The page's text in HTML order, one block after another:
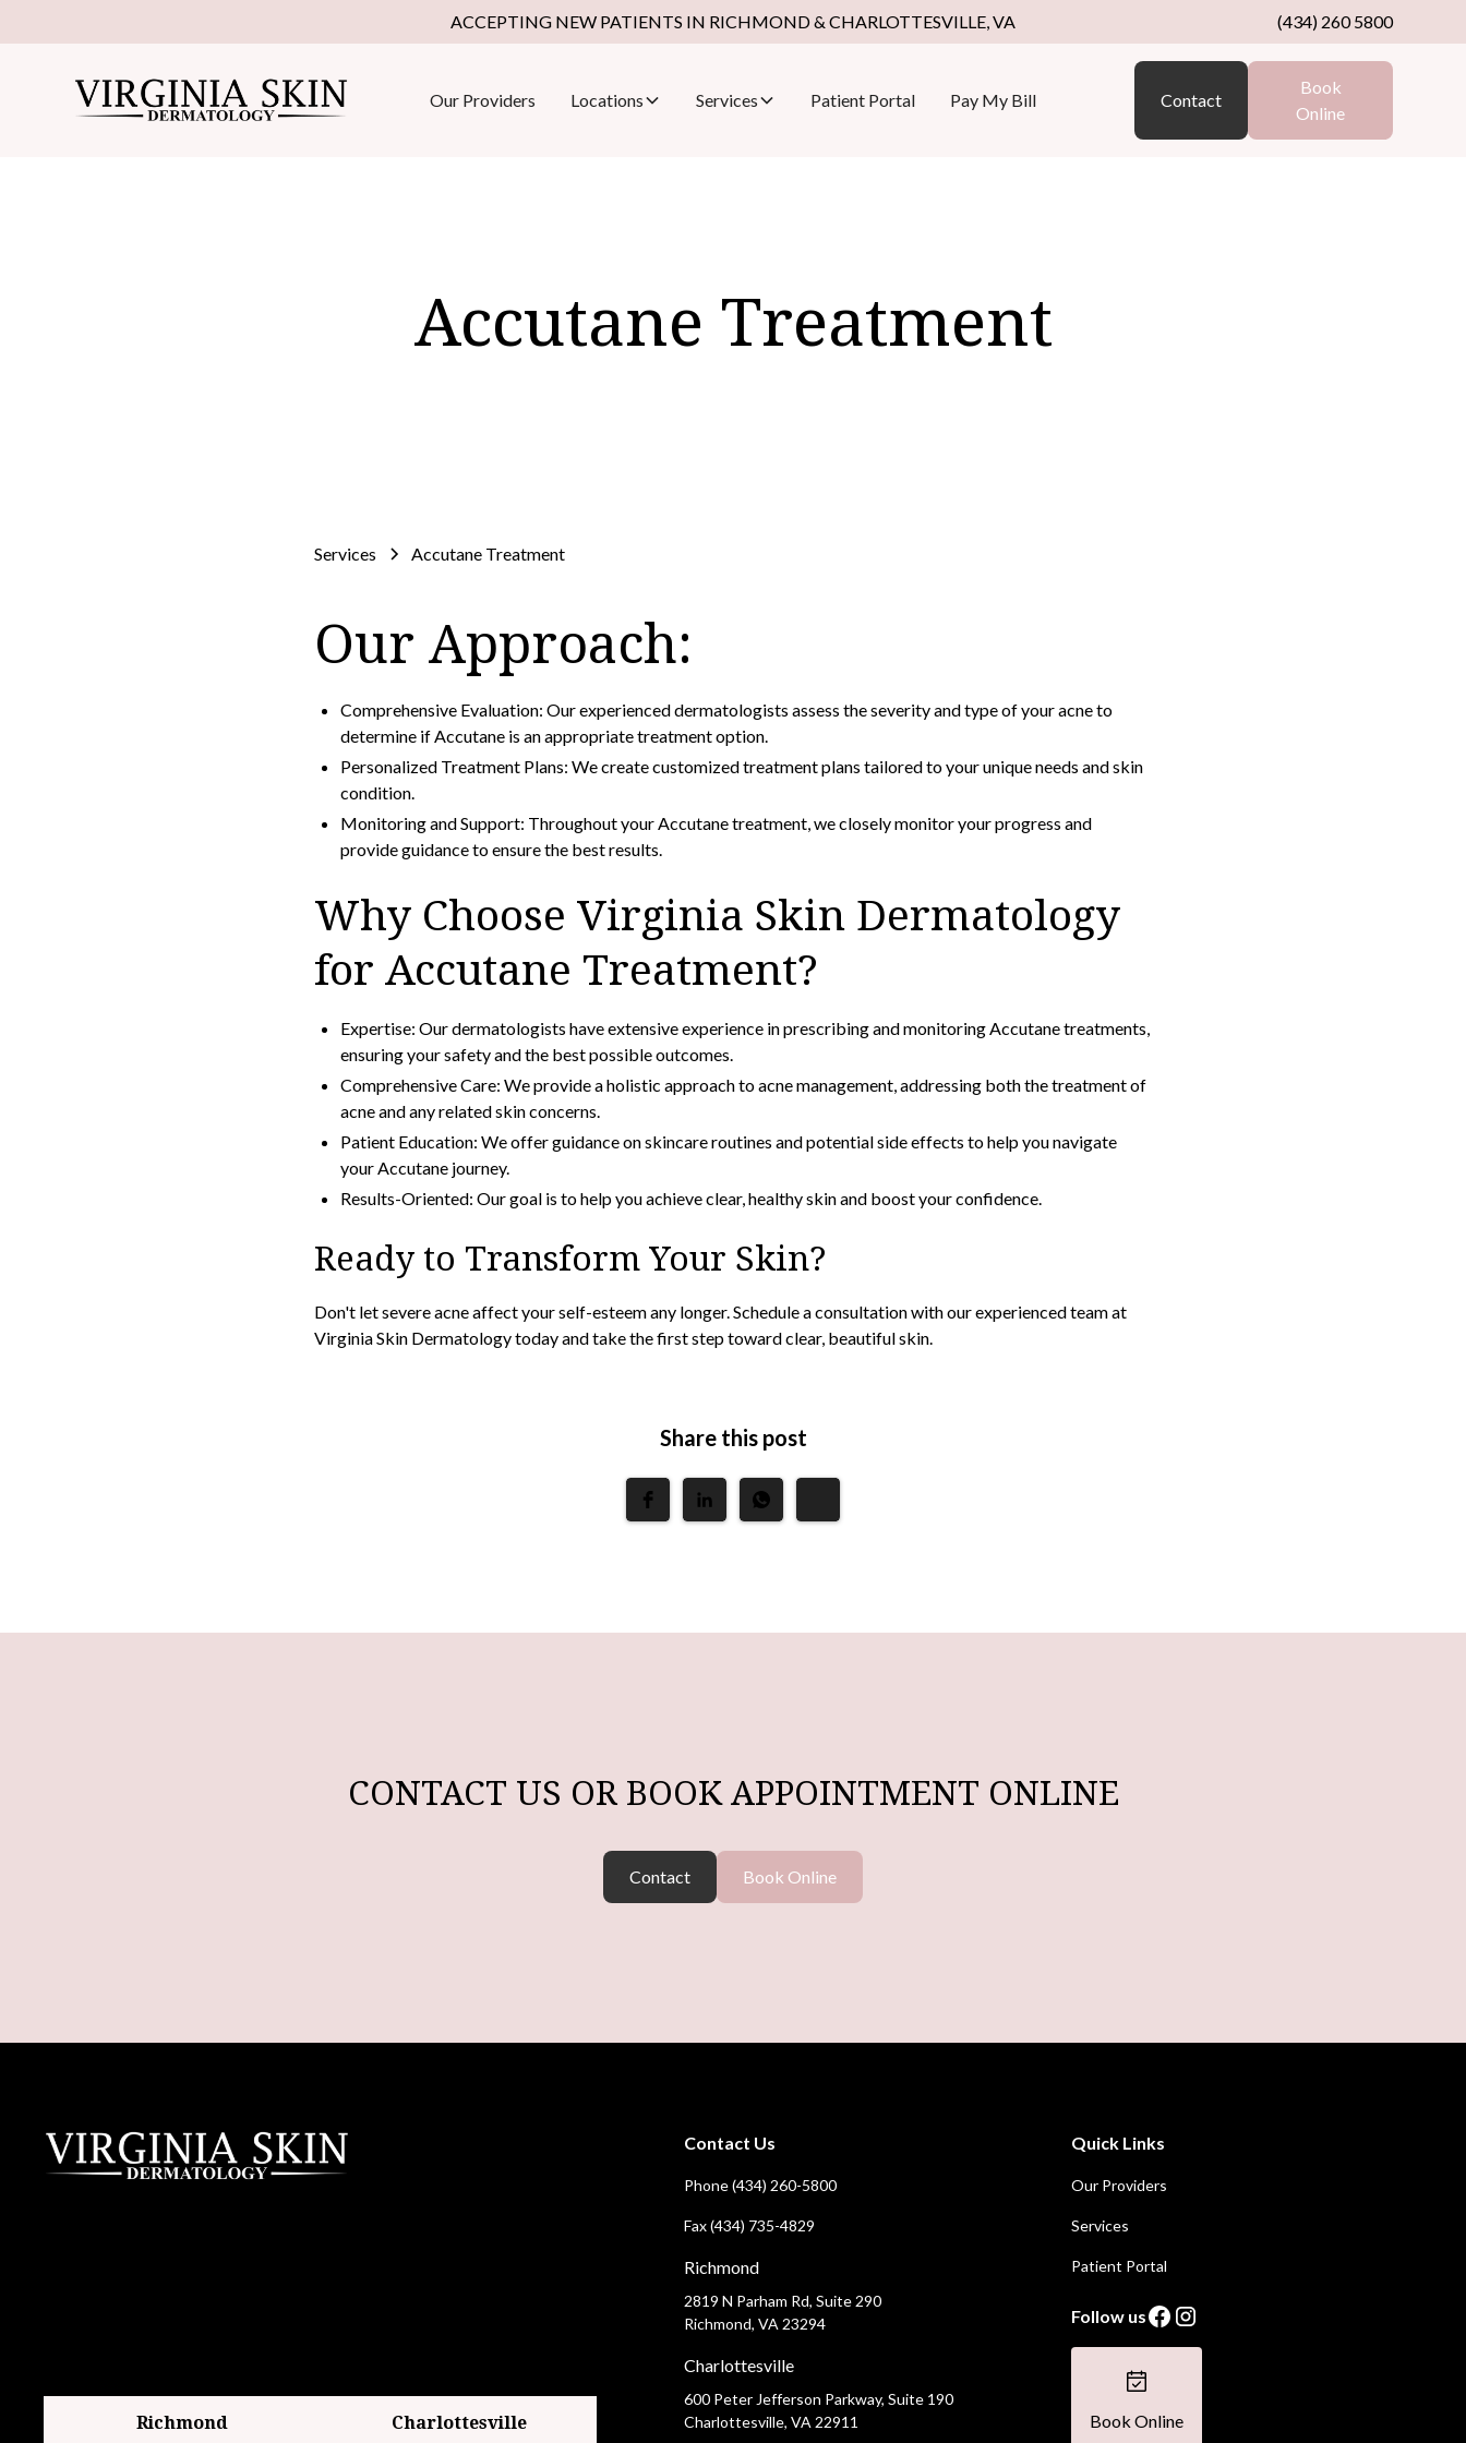
ACCEPTING NEW PATIENTS IN RICHMOND & CHARLOTTESVILLE, VA (434) 260 5800
Our Providers Locations Services Patient Portal Pay My Bill Contact
Book
Online
Accutane Treatment
Services Accutane Treatment
Our Approach:
Comprehensive Evaluation: Our experienced dermatologists assess the severity and type of your acne to
determine if Accutane is an appropriate treatment option.
Personalized Treatment Plans: We create customized treatment plans tailored to your unique needs and skin
condition.
Monitoring and Support: Throughout your Accutane treatment, we closely monitor your progress and
provide guidance to ensure the best results.
Why Choose Virginia Skin Dermatology
for Accutane Treatment?
Expertise: Our dermatologists have extensive experience in prescribing and monitoring Accutane treatments,
ensuring your safety and the best possible outcomes.
Comprehensive Care: We provide a holistic approach to acne management, addressing both the treatment of
acne and any related skin concerns.
Patient Education: We offer guidance on skincare routines and potential side effects to help you navigate
your Accutane journey.
Results-Oriented: Our goal is to help you achieve clear, healthy skin and boost your confidence.
Ready to Transform Your Skin?
Don't let severe acne affect your self-esteem any longer. Schedule a consultation with our experienced team at
Virginia Skin Dermatologytoday and take the first step toward clear, beautiful skin.
Share this post
CONTACT US OR BOOK APPOINTMENT ONLINE
Contact Book Online
Richmond Charlottesville
Contact Us
Phone (434) 260-5800
Fax (434) 735-4829
Richmond
2819 N Parham Rd, Suite 290
Richmond, VA 23294
Charlottesville
600 Peter Jefferson Parkway, Suite 190
Charlottesville, VA 22911
Quick Links
Our Providers
Services
Patient Portal
Follow us
Book Online